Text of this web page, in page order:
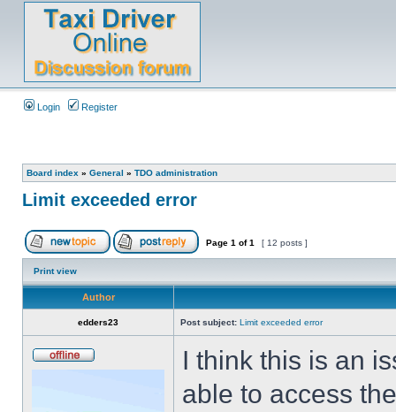
Login Register
Board index » General » TDO administration
Limit exceeded error
Page 1 of1 [ 12 posts ]
Print view
Author
edders23 Post subject: Limit exceeded error
I think this is an
able to access